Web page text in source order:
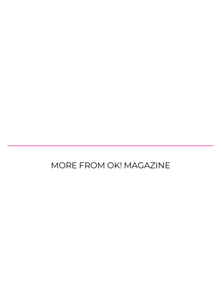
MORE FROM OK! MAGAZINE